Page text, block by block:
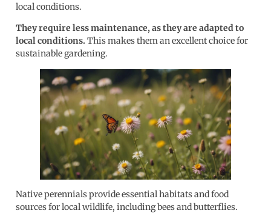
local conditions.
They require less maintenance, as they are adapted to
local conditions. This makes them an excellent choice for
sustainable gardening.
Native perennials provide essential habitats and food
sources for local wildlife, including bees and butterflies.